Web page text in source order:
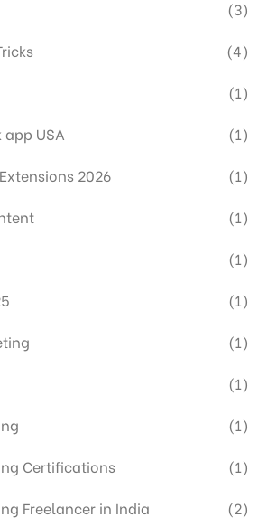
(3)
(4)
(1)
USA
(1)
2026
(1)
(1)
(1)
(1)
(1)
(1)
(1)
Certifications
(1)
Freelancer in India
(2)